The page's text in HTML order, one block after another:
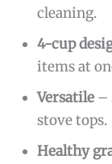
cleaning.
4-cup
items at
Versatile –
stove tops.
Healthy